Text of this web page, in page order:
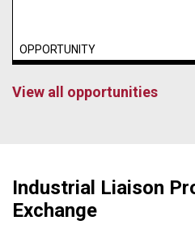
OPPORTUNITY
View all opportunities
Industrial Liaison
Exchange